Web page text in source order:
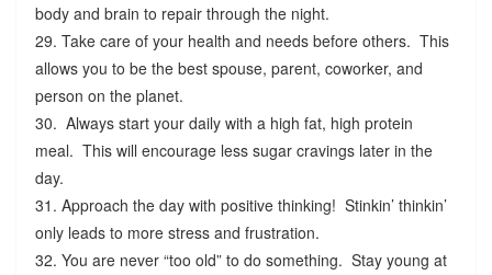
body and brain to repair through the night.
29. Take care of your health and needs before others. This
allows you to be the best spouse, parent, coworker, and
person on the planet.
30. Always start your daily with a high fat, high protein
meal. This will encourage less sugar cravings later in the
day.
31. Approach the day with positive thinking! Stinkin’ thinkin’
only leads to more stress and frustration.
32. You are never “too old” to do something. Stay young at